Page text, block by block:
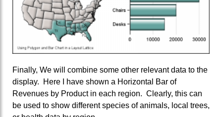
Finally, We will combine some other relevant data to the
display. Here I have shown a Horizontal Bar of
Revenues by Product in each region. Clearly, this can
be used to show different species of animals, local trees,